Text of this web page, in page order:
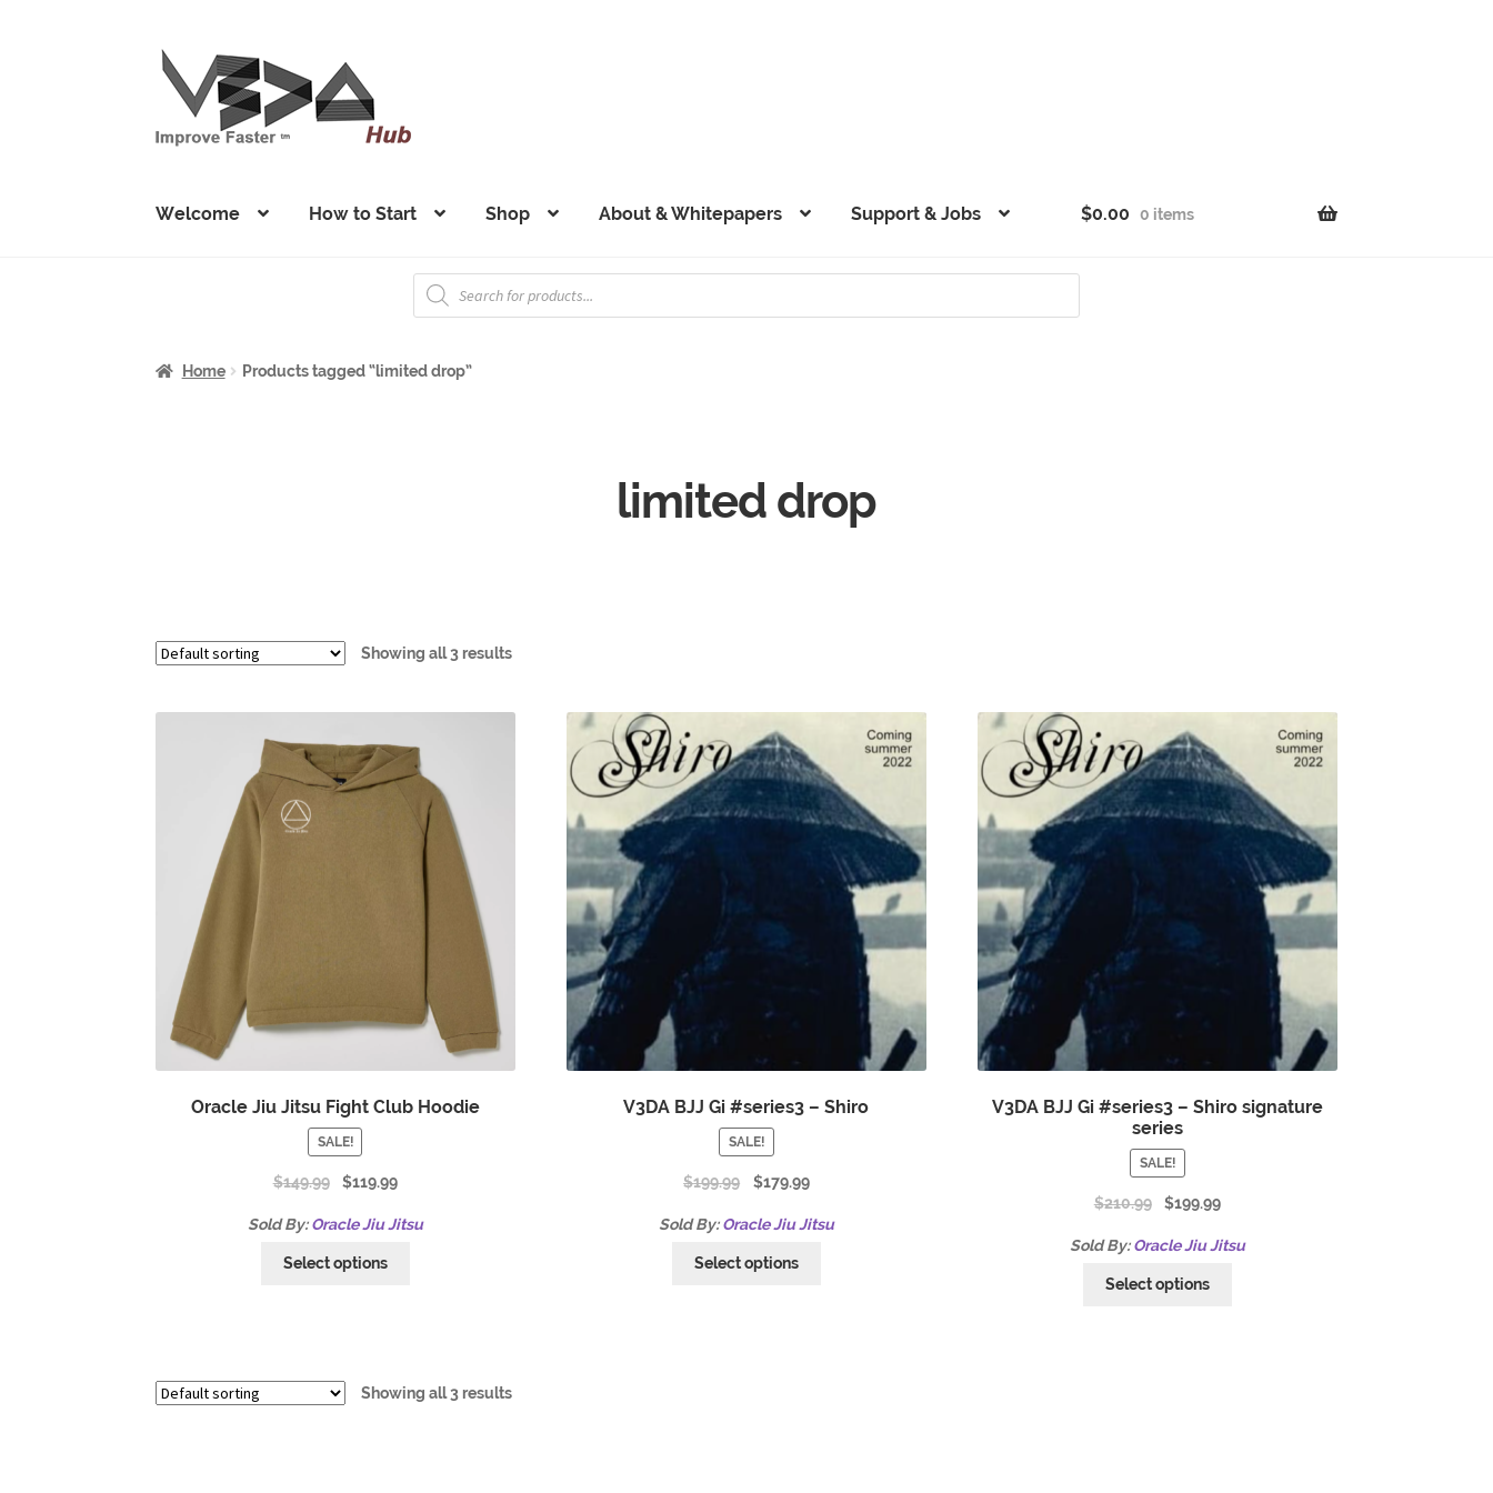
Skip
to
navigation
Skip
to
content
Welcome How to Start Shop About & Whitepapers Support & Jobs $0.00 0 items
Products
search
Home Products tagged “limited drop”
limited drop
Showing all 3 results
Oracle Jiu Jitsu Fight Club Hoodie
SALE!
$149.99 $119.99
Sold By:Oracle Jiu Jitsu
Select options
V3DA BJJ Gi #series3 – Shiro
SALE!
$199.99 $179.99
Sold By:Oracle Jiu Jitsu
Select options
V3DA BJJ Gi #series3 – Shiro signature
series
SALE!
$210.99 $199.99
Sold By:Oracle Jiu Jitsu
Select options
Showing all 3 results